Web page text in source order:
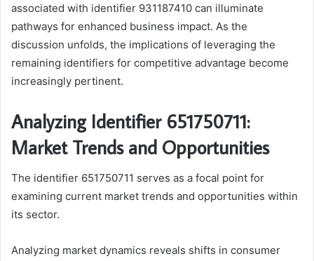
associated with identifier 931187410 can illuminate
pathways for enhanced business impact. As the
discussion unfolds, the implications of leveraging the
remaining identifiers for competitive advantage become
increasingly pertinent.
Analyzing Identifier 651750711:
Market Trends and Opportunities
The identifier 651750711 serves as a focal point for
examining current market trends and opportunities within
its sector.
Analyzing market dynamics reveals shifts in consumer